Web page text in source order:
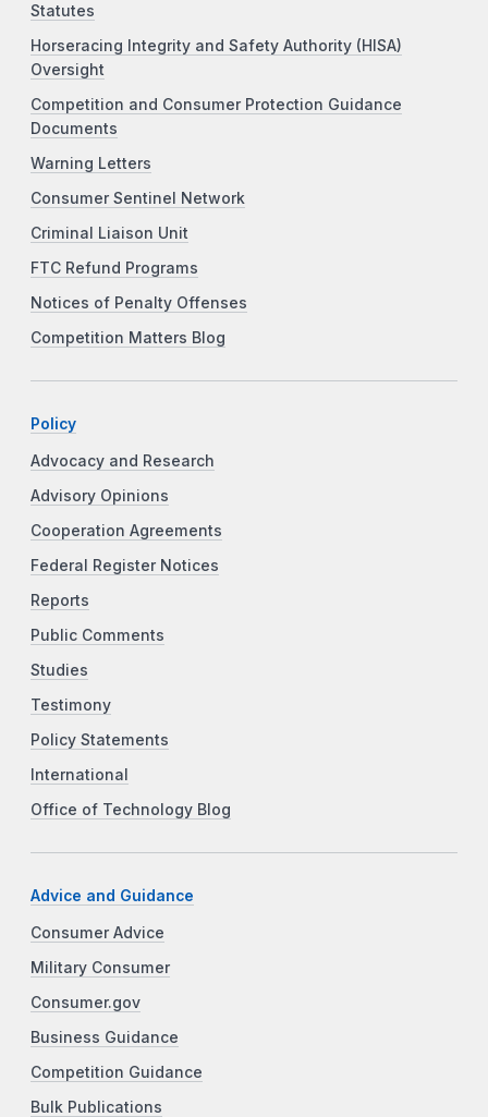
Statutes
Horseracing Integrity and Safety Authority (HISA)
Oversight
Competition and Consumer Protection Guidance
Documents
Warning Letters
Consumer Sentinel Network
Criminal Liaison Unit
FTC Refund Programs
Notices of Penalty Offenses
Competition Matters Blog
Policy
Advocacy and Research
Advisory Opinions
Cooperation Agreements
Federal Register Notices
Reports
Public Comments
Studies
Testimony
Policy Statements
International
Office of Technology Blog
Advice and Guidance
Consumer Advice
Military Consumer
Consumer.gov
Business Guidance
Competition Guidance
Bulk Publications